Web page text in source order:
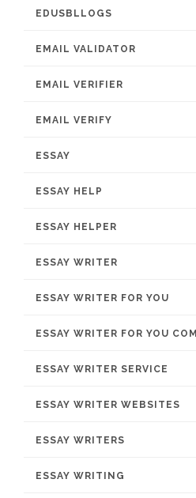
EDUSBLLOGS
EMAIL VALIDATOR
EMAIL VERIFIER
EMAIL VERIFY
ESSAY
ESSAY HELP
ESSAY HELPER
ESSAY WRITER
ESSAY WRITER FOR YOU
ESSAY WRITER FOR YOU COM
ESSAY WRITER SERVICE
ESSAY WRITER WEBSITES
ESSAY WRITERS
ESSAY WRITING